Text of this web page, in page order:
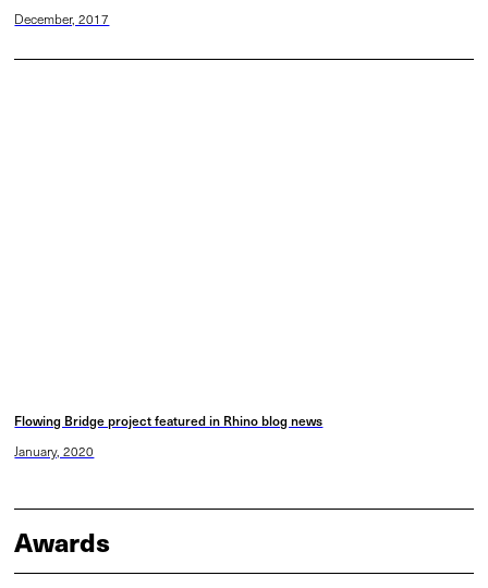
December, 2017
Flowing Bridge project featured in Rhino blog news
January, 2020
Awards